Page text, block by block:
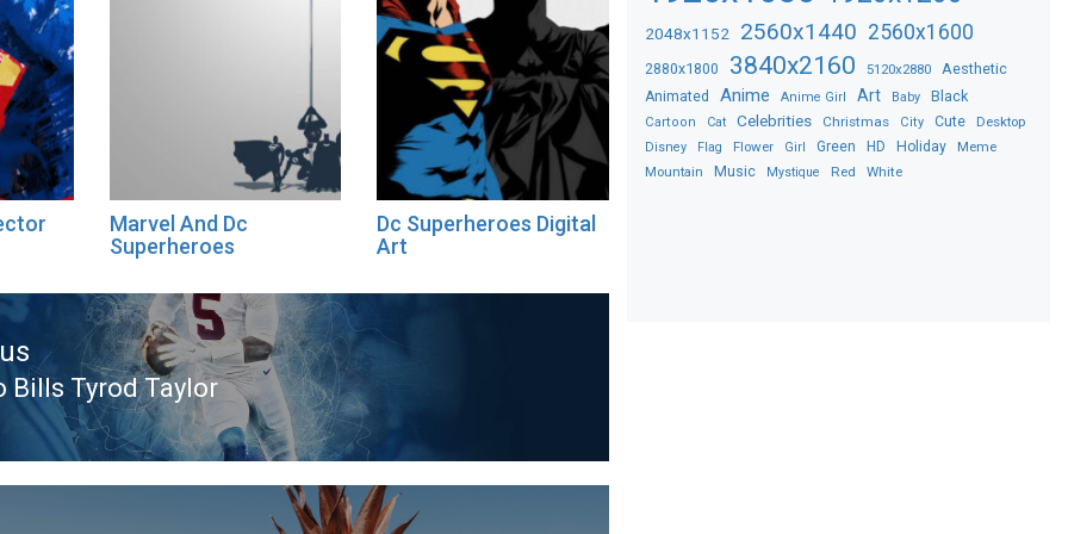
Marvel And Dc
Superheroes
Dc Superheroes Digital
Art
Bills Tyrod Taylor
2048x1152 2560x1440 2560x1600
2880x1800 3840x2160 5120x2880 Aesthetic
Animated Anime Anime Girl Art Baby Black
Cartoon Cat Celebrities Christmas City Cute Desktop
Disney Flag Flower Girl Green HD Holiday Meme
Mountain Music Mystique Red White